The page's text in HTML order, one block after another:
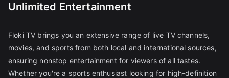
Unlimited Entertainment
Floki TV brings you an extensive range of live TV channels,
movies, and sports from both local and international sources,
ensuring nonstop entertainment for viewers of all tastes.
Whether you're a sports enthusiast looking for high-definition